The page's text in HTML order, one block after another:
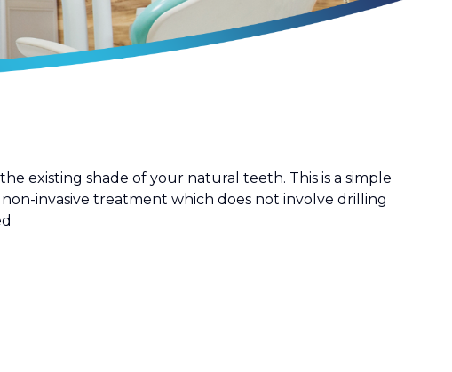
existing shade of your natural teeth. This is a simple
invasive treatment which does not involve drilling